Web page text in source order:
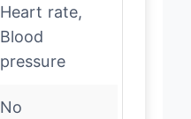
Heart rate,
Blood
pressure
No